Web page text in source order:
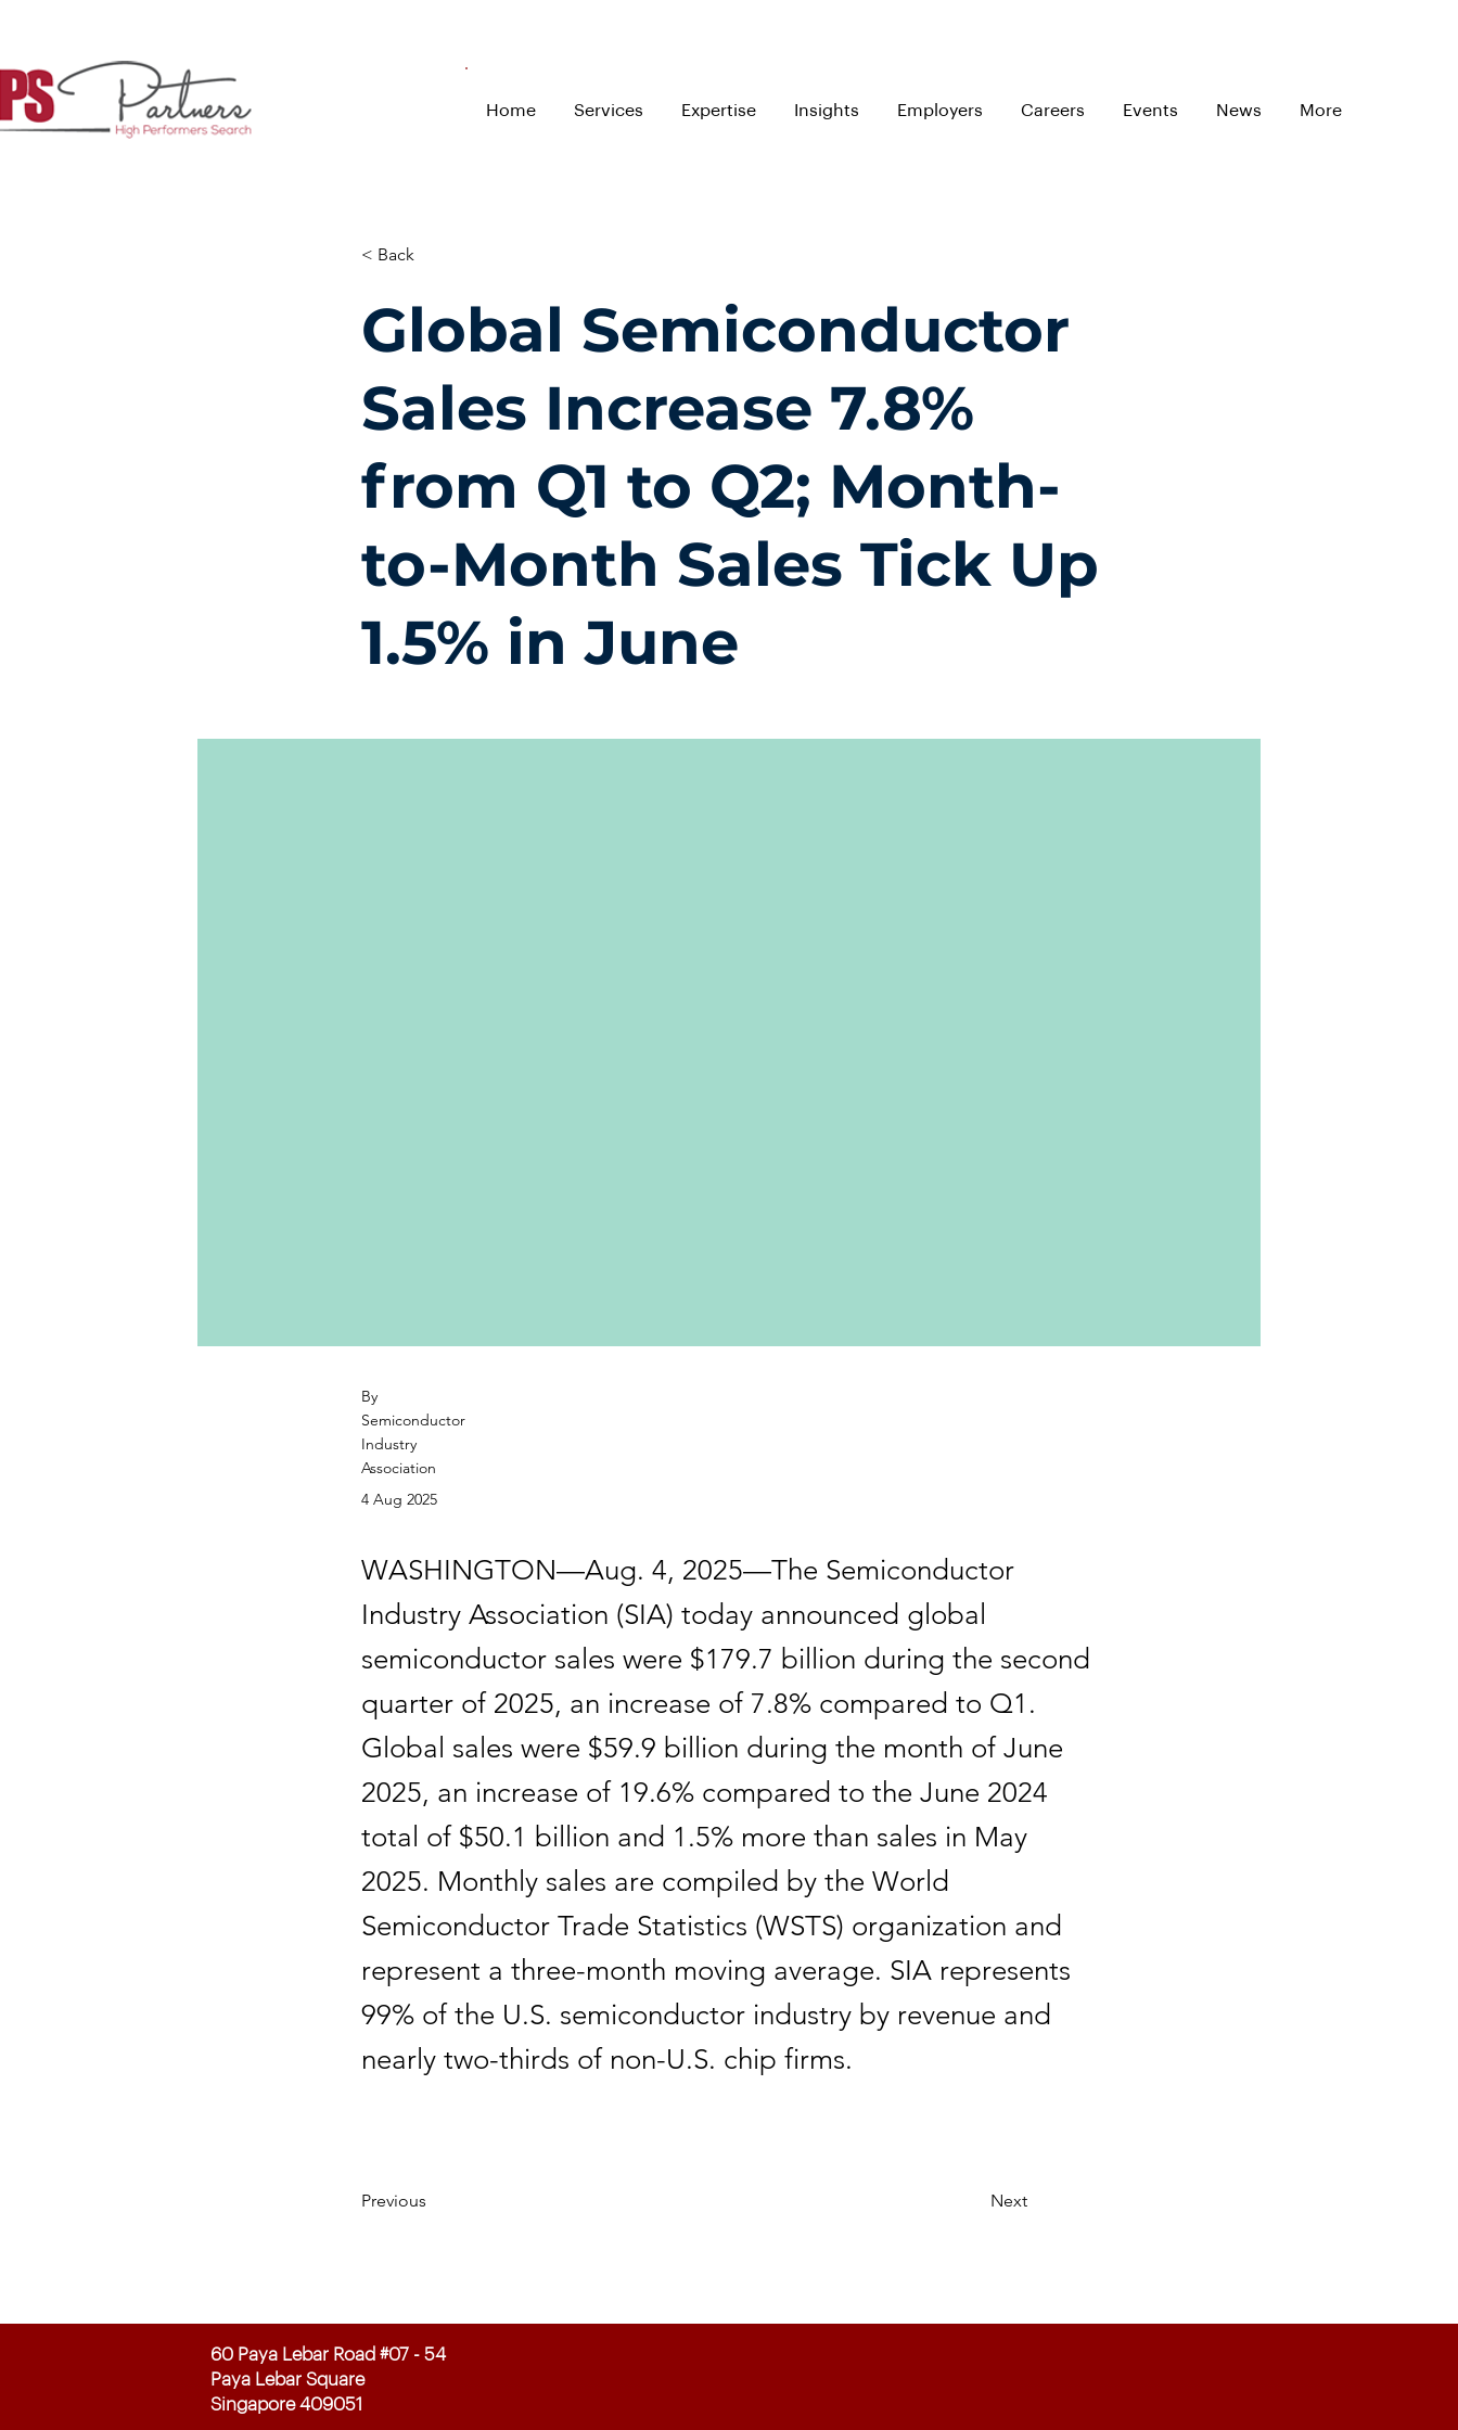
Home Services Expertise Insights Employers Careers Events News More
< Back
Global Semiconductor
Sales Increase 7.8%
from Q1 to Q2; Month-
to-Month Sales Tick Up
1.5% in June
By
Semiconductor
Industry
Association
4 Aug 2025
WASHINGTON—Aug. 4, 2025—The Semiconductor
Industry Association (SIA) today announced global
semiconductor sales were $179.7 billion during the second
quarter of 2025, an increase of 7.8% compared to Q1.
Global sales were $59.9 billion during the month of June
2025, an increase of 19.6% compared to the June 2024
total of $50.1 billion and 1.5% more than sales in May
2025. Monthly sales are compiled by the World
Semiconductor Trade Statistics (WSTS) organization and
represent a three-month moving average. SIA represents
99% of the U.S. semiconductor industry by revenue and
nearly two-thirds of non-U.S. chip firms.
Previous Next
60 Paya Lebar Road #07 - 54
Paya Lebar Square
Singapore 409051